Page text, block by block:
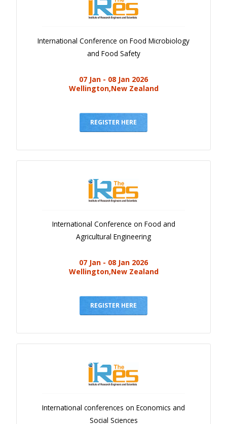
International Conference on Food Microbiology
and Food Safety
07 Jan - 08 Jan 2026
Wellington,New Zealand
REGISTER HERE
International Conference on Food and
Agricultural Engineering
07 Jan - 08 Jan 2026
Wellington,New Zealand
REGISTER HERE
International conferences on Economics and
Social Sciences